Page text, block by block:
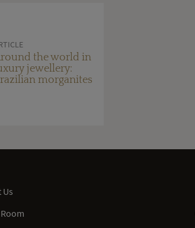
the world in
jewellery:
morganites